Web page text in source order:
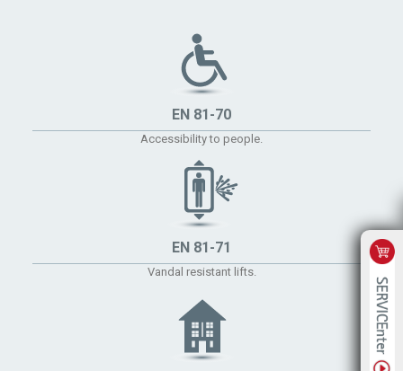
EN 81-70
Accessibility to people.
EN 81-71
Vandal resistant lifts.